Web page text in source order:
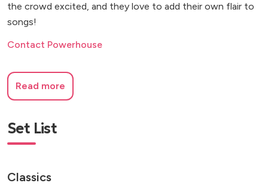
the crowd excited, and they love to add their own flair to
songs!
Contact Powerhouse
Read more
Set List
Classics